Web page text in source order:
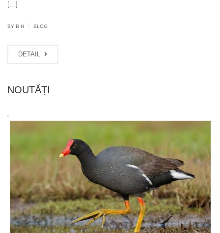
[…]
BY B H BLOG
DETAIL
NOUTĂȚI